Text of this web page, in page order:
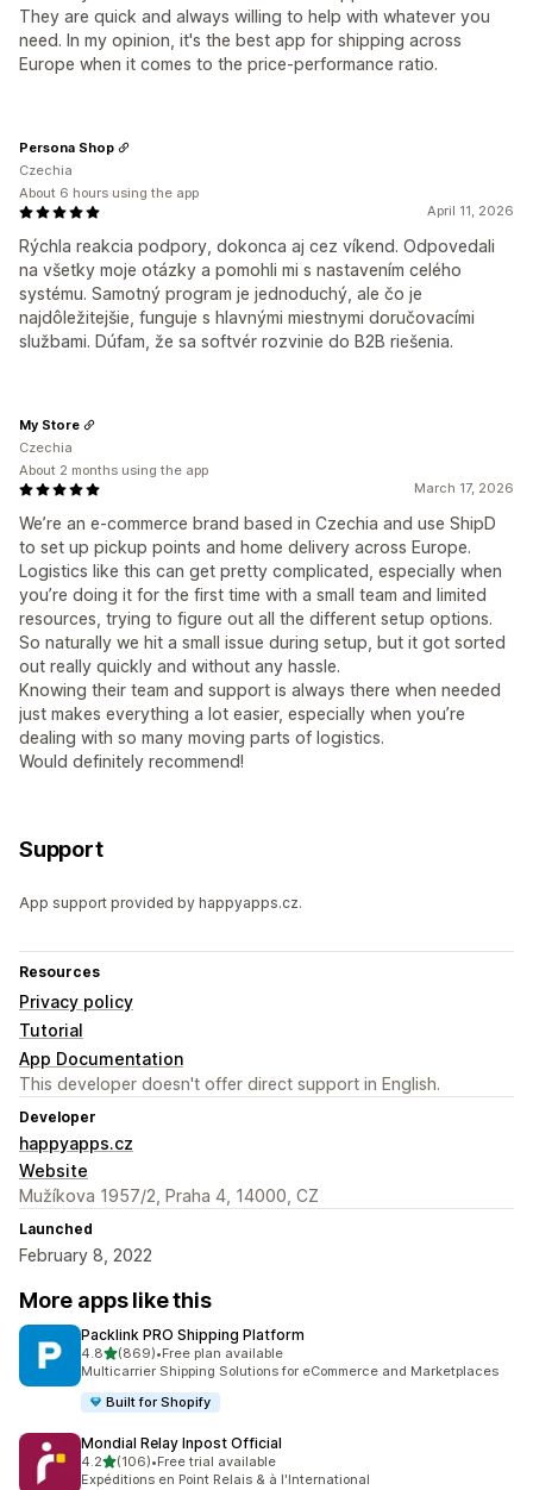
They are quick and always willing to help with whatever you
need. In my opinion, it's the best app for shipping across
Europe when it comes to the price-performance ratio.
April 11, 2026
Rýchla reakcia podpory, dokonca aj cez víkend. Odpovedali
na všetky moje otázky a pomohli mi s nastavením celého
systému. Samotný program je jednoduchý, ale čo je
najdôležitejšie, funguje s hlavnými miestnymi doručovacími
službami. Dúfam, že sa softvér rozvinie do B2B riešenia.
Persona Shop
Czechia
About 6 hours using the app
March 17, 2026
We’re an e-commerce brand based in Czechia and use ShipD
to set up pickup points and home delivery across Europe.
Logistics like this can get pretty complicated, especially when
you’re doing it for the first time with a small team and limited
resources, trying to figure out all the different setup options.
So naturally we hit a small issue during setup, but it got sorted
out really quickly and without any hassle.
Knowing their team and support is always there when needed
just makes everything a lot easier, especially when you’re
dealing with so many moving parts of logistics.
Would definitely recommend!
My Store
Czechia
About 2 months using the app
Support
App support provided by happyapps.cz.
Resources
Privacy policy
Tutorial
App Documentation
This developer doesn't offer direct support in English.
Developer
happyapps.cz
Website
Mužíkova 1957/2, Praha 4, 14000, CZ
Launched
February 8, 2022
More apps like this
Packlink PRO Shipping Platform
4.8out of 5 stars
(869)
869 total reviews
•Free plan available
Multicarrier Shipping Solutions for eCommerce and Marketplaces
Built for Shopify
Mondial Relay Inpost Official
4.2out of 5 stars
(106)
106 total reviews
•Free trial available
Expéditions en Point Relais & à l'International